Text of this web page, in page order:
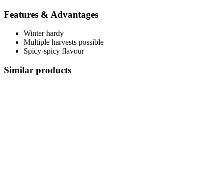
Features & Advantages
Winter hardy
Multiple harvests possible
Spicy-spicy flavour
Similar products